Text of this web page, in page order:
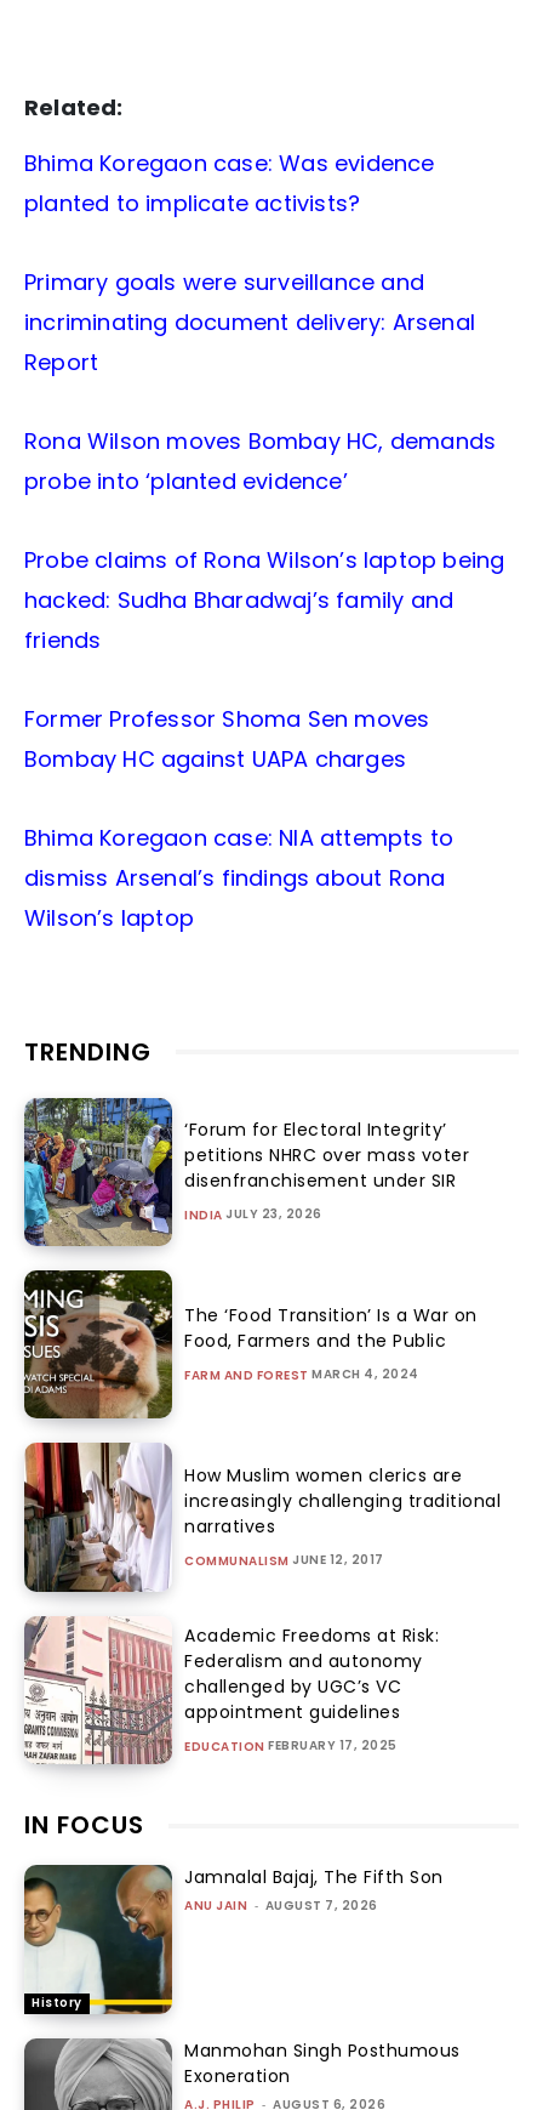
Related:
Bhima Koregaon case: Was evidence
planted to implicate activists?
Primary goals were surveillance and
incriminating document delivery: Arsenal
Report
Rona Wilson moves Bombay HC, demands
probe into ‘planted evidence’
Probe claims of Rona Wilson’s laptop being
hacked: Sudha Bharadwaj’s family and
friends
Former Professor Shoma Sen moves
Bombay HC against UAPA charges
Bhima Koregaon case: NIA attempts to
dismiss Arsenal’s findings about Rona
Wilson’s laptop
TRENDING
‘Forum for Electoral Integrity’
petitions NHRC over mass voter
disenfranchisement under SIR
INDIA JULY 23, 2026
The ‘Food Transition’ Is a War on
Food, Farmers and the Public
FARM AND FOREST MARCH 4, 2024
How Muslim women clerics are
increasingly challenging traditional
narratives
COMMUNALISM JUNE 12, 2017
Academic Freedoms at Risk:
Federalism and autonomy
challenged by UGC’s VC
appointment guidelines
EDUCATION FEBRUARY 17, 2025
IN FOCUS
History
Jamnalal Bajaj, The Fifth Son
ANU JAIN - AUGUST 7, 2026
Manmohan Singh Posthumous
Exoneration
A.J. PHILIP - AUGUST 6, 2026